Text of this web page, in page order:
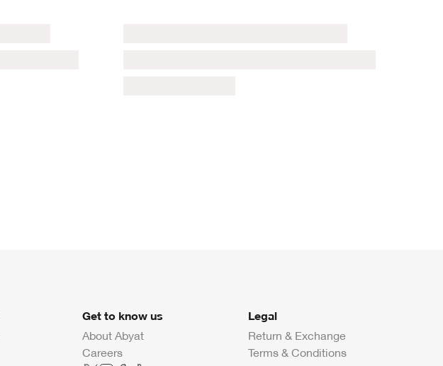
Get to know us
About Abyat
Careers
Legal
Return & Exchange
Terms & Conditions